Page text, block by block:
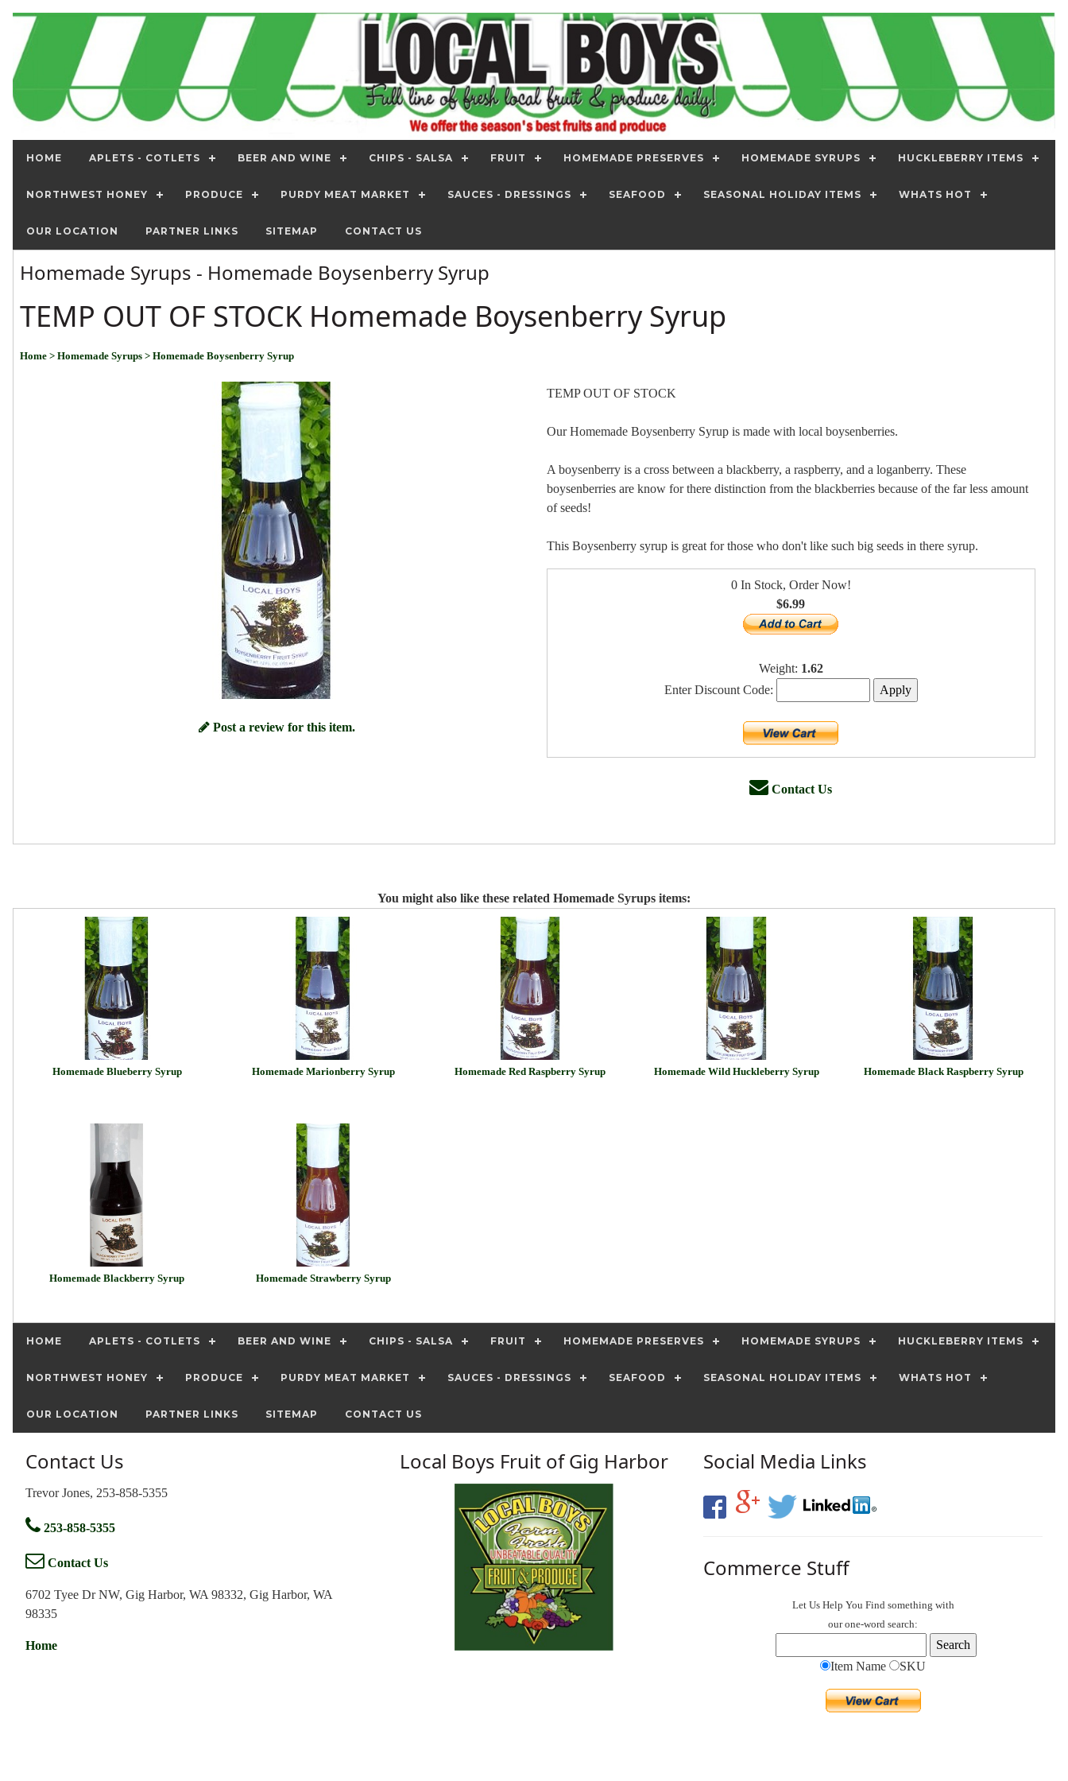
HOME APLETS - COTLETS BEER AND WINE CHIPS - SALSA FRUIT HOMEMADE PRESERVES HOMEMADE SYRUPS HUCKLEBERRY ITEMS
NORTHWEST HONEY PRODUCE PURDY MEAT MARKET SAUCES - DRESSINGS SEAFOOD SEASONAL HOLIDAY ITEMS WHATS HOT
OUR LOCATION PARTNER LINKS SITEMAP CONTACT US
Homemade Syrups - Homemade Boysenberry Syrup
TEMP OUT OF STOCK Homemade Boysenberry Syrup
Home > Homemade Syrups > Homemade Boysenberry Syrup
Post a review for this item.
TEMP OUT OF STOCK
Our Homemade Boysenberry Syrup is made with local boysenberries.
A boysenberry is a cross between a blackberry, a raspberry, and a loganberry. These
boysenberries are know for there distinction from the blackberries because of the far less amount
of seeds!
This Boysenberry syrup is great for those who don't like such big seeds in there syrup.
0 In Stock, Order Now!
$6.99
Weight: 1.62
Enter Discount Code:
Contact Us
You might also like these related Homemade Syrups items:
Homemade Blueberry Syrup Homemade Marionberry Syrup Homemade Red Raspberry Syrup Homemade Wild Huckleberry Syrup Homemade Black Raspberry Syrup
Homemade Blackberry Syrup Homemade Strawberry Syrup
HOME APLETS - COTLETS BEER AND WINE CHIPS - SALSA FRUIT HOMEMADE PRESERVES HOMEMADE SYRUPS HUCKLEBERRY ITEMS
NORTHWEST HONEY PRODUCE PURDY MEAT MARKET SAUCES - DRESSINGS SEAFOOD SEASONAL HOLIDAY ITEMS WHATS HOT
OUR LOCATION PARTNER LINKS SITEMAP CONTACT US
Contact Us
Trevor Jones, 253-858-5355
253-858-5355
Contact Us
6702 Tyee Dr NW, Gig Harbor, WA 98332, Gig Harbor, WA
98335
Home
Local Boys Fruit of Gig Harbor Social Media Links
Commerce Stuff
Let Us Help You Findsomething with
our one-word search:
Item Name SKU